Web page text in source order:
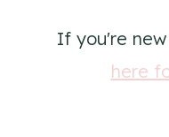
If you're
here